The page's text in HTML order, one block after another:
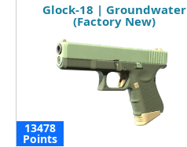
Glock-18 | Groundwater
(Factory New)
13478
Points